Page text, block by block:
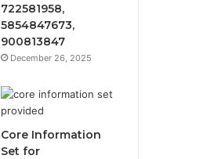
722581958,
5854847673,
900813847
December 26, 2025
Core Information
Set for